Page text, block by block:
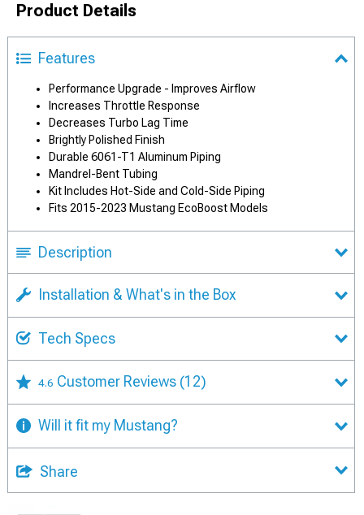
Product Details
Features
Performance Upgrade - Improves Airflow
Increases Throttle Response
Decreases Turbo Lag Time
Brightly Polished Finish
Durable 6061-T1 Aluminum Piping
Mandrel-Bent Tubing
Kit Includes Hot-Side and Cold-Side Piping
Fits 2015-2023 Mustang EcoBoost Models
Description
Installation & What's in the Box
Tech Specs
4.6 Customer Reviews (12)
Will it fit my Mustang?
Share